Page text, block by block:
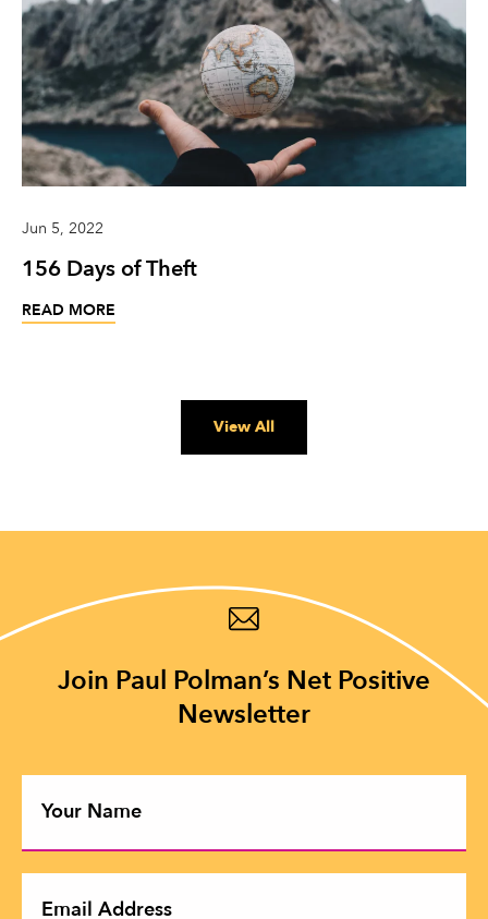
Jun 5, 2022
156 Days of Theft
READ MORE
View All
Join Paul Polman’s Net Positive
Newsletter